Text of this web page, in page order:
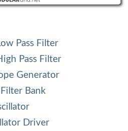
Pass Filter
Pass Filter
Generator
Bank
Driver